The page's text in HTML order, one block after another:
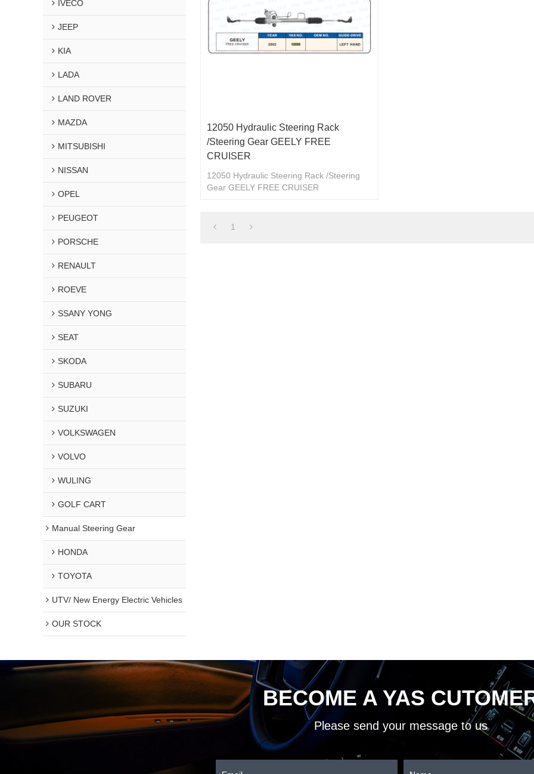
IVECO
JEEP
KIA
LADA
LAND ROVER
MAZDA
MITSUBISHI
NISSAN
OPEL
PEUGEOT
PORSCHE
RENAULT
ROEVE
SSANY YONG
SEAT
SKODA
SUBARU
SUZUKI
VOLKSWAGEN
VOLVO
WULING
GOLF CART
Manual Steering Gear
HONDA
TOYOTA
UTV/ New Energy Electric Vehicles
OUR STOCK
12050 Hydraulic Steering Rack
/Steering Gear GEELY FREE
CRUISER
12050 Hydraulic Steering Rack /Steering
Gear GEELY FREE CRUISER
1
BECOME A YAS
Please send your message to us